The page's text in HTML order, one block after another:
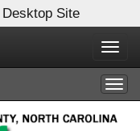
Desktop Site
X